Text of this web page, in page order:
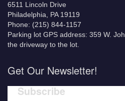
6511 Lincoln Drive
Philadelphia, PA 19119
Phone: (215) 844-1157
Parking lot GPS address: 359 W.
the driveway to the lot.
Get Our Newsletter!
Subscribe